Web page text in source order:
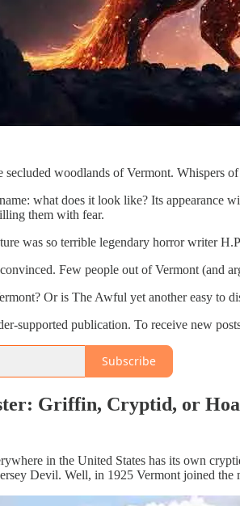
secluded woodlands of Vermont. Whispers
what does it look like? Its appearance
them with fear.
was so terrible legendary horror writer
Few people out of Vermont (and
Or is The Awful yet another easy to
supported publication. To receive new
Subscribe
Griffin, Cryptid, or
in the United States has its own
Devil. Well, in 1925 Vermont joined